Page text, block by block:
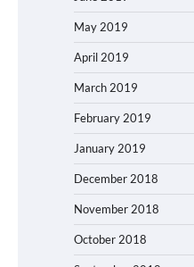
May 2019
April 2019
March 2019
February 2019
January 2019
December 2018
November 2018
October 2018